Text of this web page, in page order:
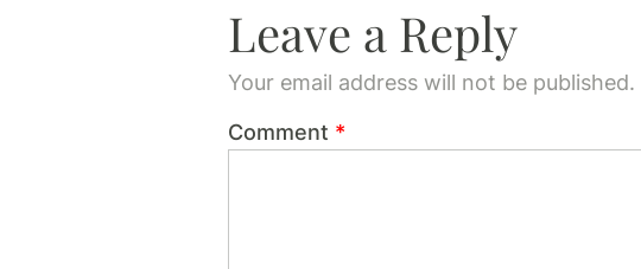
Leave a Reply
Your email address will not be published.
Comment *